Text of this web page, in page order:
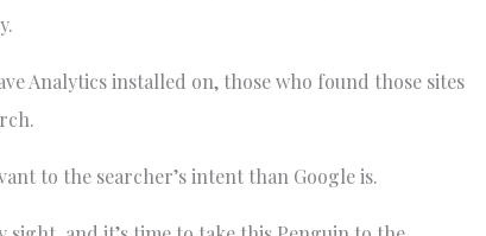
Analytics installed on, those who found those sites
to the searcher’s intent than Google is.